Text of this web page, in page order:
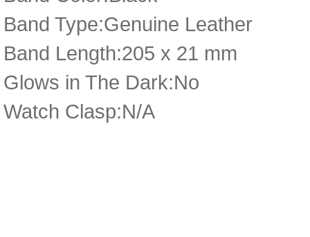
Band Type:Genuine Leather
Band Length:205 x 21 mm
Glows in The Dark:No
Watch Clasp:N/A